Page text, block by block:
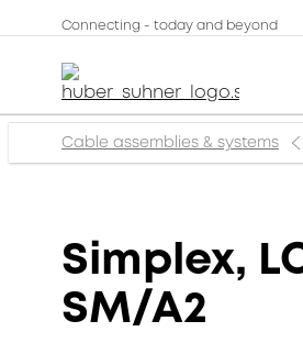
Connecting - today and beyond
Cable assemblies & systems
Simplex,
SM/A2